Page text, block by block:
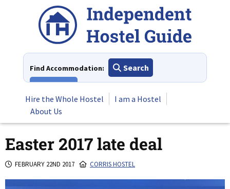
Find Accommodation:
Search
Hire the Whole Hostel
I am a Hostel
About Us
Easter 2017 late deal
FEBRUARY 22ND 2017 CORRIS HOSTEL